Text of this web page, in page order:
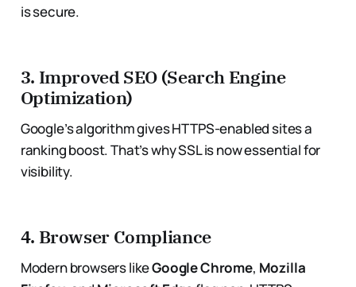
is secure.
3. Improved SEO (Search Engine
Optimization)
Google’s algorithm gives HTTPS-enabled sites a
ranking boost. That’s why SSL is now essential for
visibility.
4. Browser Compliance
Modern browsers likeGoogle Chrome, Mozilla